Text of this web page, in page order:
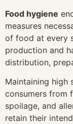
Food hygiene
measures
of food at every
production and
distribution,
Maintaining high
consumers from
spoilage, and
retain their